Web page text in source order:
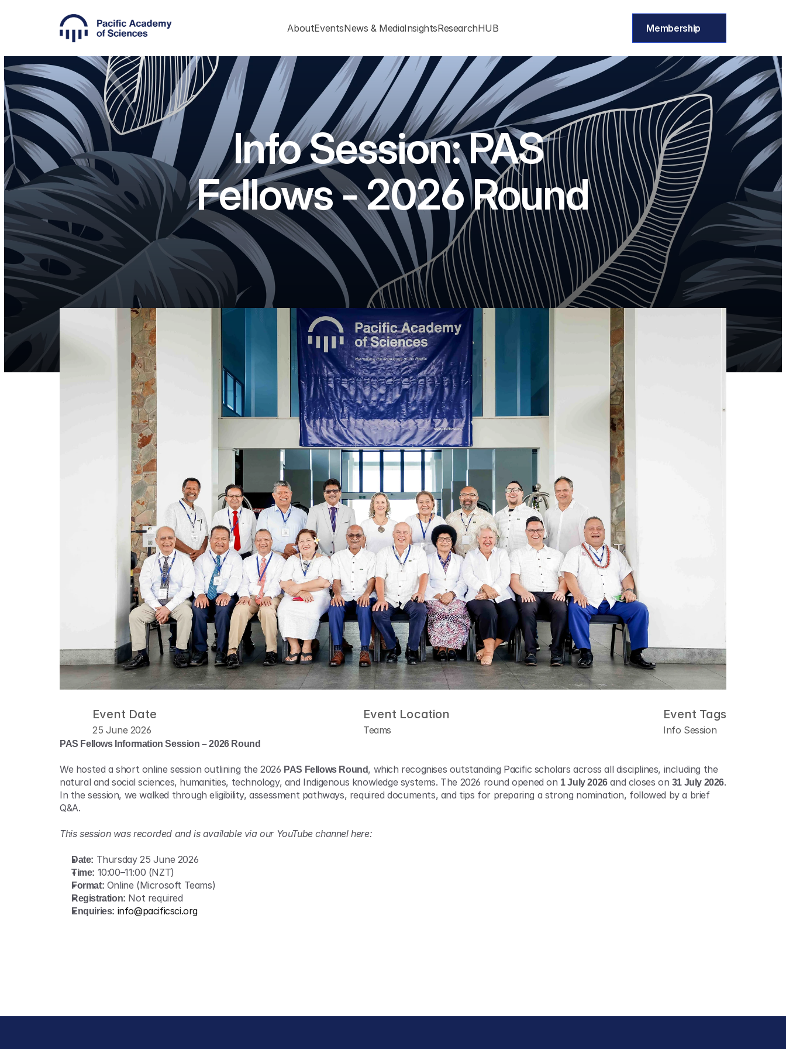
AboutEventsNews & MediaInsightsResearchHUB Membership
Info Session: PAS
Fellows - 2026 Round
Event Date
25 June 2026
Event Location
Teams
Event Tags
Info Session
PAS Fellows Information Session – 2026 Round
We hosted a short online session outlining the 2026 PAS Fellows Round, which recognises outstanding Pacific scholars across all disciplines, including the
natural and social sciences, humanities, technology, and Indigenous knowledge systems. The 2026 round opened on 1 July 2026 and closes on 31 July 2026.
In the session, we walked through eligibility, assessment pathways, required documents, and tips for preparing a strong nomination, followed by a brief
Q&A.
This session was recorded and is available via our YouTube channel here:
Date: Thursday 25 June 2026
Time: 10:00–11:00 (NZT)
Format: Online (Microsoft Teams)
Registration: Not required
Enquiries: info@pacificsci.org